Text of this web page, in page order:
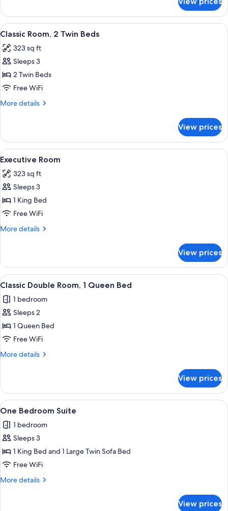
Room,
King
View
all
photos
for
Classic
Room,
2
A hotel room with a large bed, two
5
Classic Room, 2 Twin Beds
323 sq ft
Sleeps 3
2 Twin Beds
Free WiFi
More details
More
Room,
Twin
View prices
View
all
photos
for
Executive
Room
A hotel room with a large bed, a
7
Executive Room
323 sq ft
Sleeps 3
1 King Bed
Free WiFi
More details
More
Room
View prices
View
all
photos
for
Classic
Double
Room,
Bed
A hotel room with a bed, a desk, a
3
Classic Double Room, 1 Queen Bed
1 bedroom
Sleeps 2
1 Queen Bed
Free WiFi
More details
More
Double
Room,
1
Bed
View prices
View
all
photos
for
One
Bedroom
Suite
A hotel room with a bed, bedside
6
One Bedroom Suite
1 bedroom
Sleeps 3
1 King Bed and 1 Large Twin Sofa Bed
Free WiFi
More details
More
View prices